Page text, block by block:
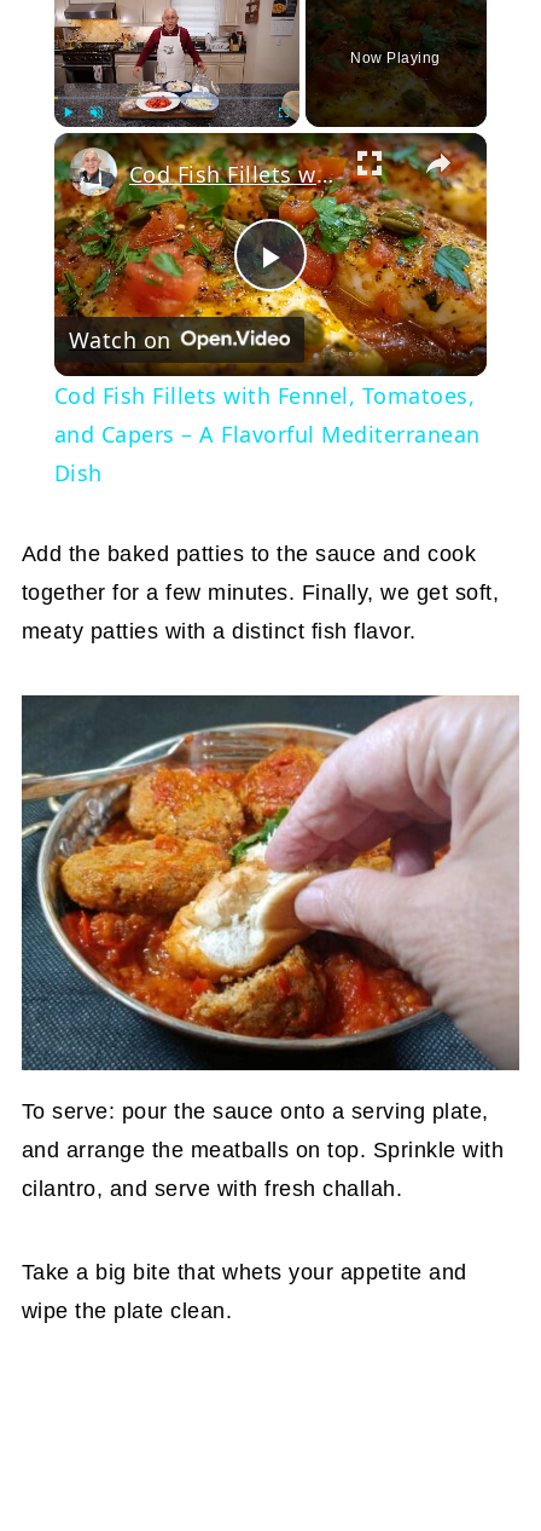
PlayUnmute Fullscreen
Now Playing
Play
Video
Cod Fish Fillets with Fennel, Tomatoes, and Capers – A Flavorful Mediterranean Dish
Watch on
Cod Fish Fillets with Fennel, Tomatoes,
and Capers – A Flavorful Mediterranean
Dish
Add the baked patties to the sauce and cook
together for a few minutes. Finally, we get soft,
meaty patties with a distinct fish flavor.
To serve: pour the sauce onto a serving plate,
and arrange the meatballs on top. Sprinkle with
cilantro, and serve with fresh challah.
Take a big bite that whets your appetite and
wipe the plate clean.